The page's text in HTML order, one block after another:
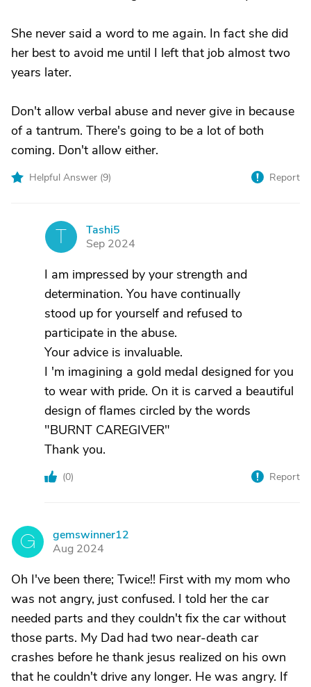
She never said a word to me again. In fact she did
her best to avoid me until I left that job almost two
years later.
Don't allow verbal abuse and never give in because
of a tantrum. There's going to be a lot of both
coming. Don't allow either.
Helpful Answer (9) Report
T
Tashi5
Sep 2024
I am impressed by your strength and
determination. You have continually
stood up for yourself and refused to
participate in the abuse.
Your advice is invaluable.
I 'm imagining a gold medal designed for you
to wear with pride. On it is carved a beautiful
design of flames circled by the words
"BURNT CAREGIVER"
Thank you.
(0) Report
G
gemswinner12
Aug 2024
Oh I've been there; Twice!! First with my mom who
was not angry, just confused. I told her the car
needed parts and they couldn't fix the car without
those parts. My Dad had two near-death car
crashes before he thank jesus realized on his own
that he couldn't drive any longer. He was angry. If